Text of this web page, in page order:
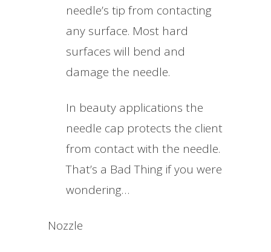
needle’s tip from contacting
any surface. Most hard
surfaces will bend and
damage the needle.
In beauty applications the
needle cap protects the client
from contact with the needle.
That’s a Bad Thing if you were
wondering…
Nozzle